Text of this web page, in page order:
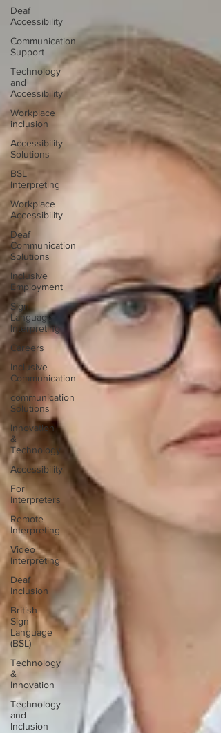
Deaf
Accessibility
Communication
Support
Technology
and
Accessibility
Workplace
inclusion
Accessibility
Solutions
BSL
Interpreting
Workplace
Accessibility
Deaf
Communication
Solutions
Inclusive
Employment
Sign
Language
Interpreting
Careers
Inclusive
Communication
communication
Solutions
Innovation
&
Technology
Accessibility
For
Interpreters
Remote
Interpreting
Video
Interpreting
Deaf
Inclusion
British
Sign
Language
(BSL)
Technology
&
Innovation
Technology
and
Inclusion